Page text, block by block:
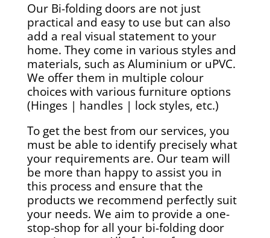
Our Bi-folding doors are not just
practical and easy to use but can also
add a real visual statement to your
home. They come in various styles and
materials, such as Aluminium or uPVC.
We offer them in multiple colour
choices with various furniture options
(Hinges | handles | lock styles, etc.)
To get the best from our services, you
must be able to identify precisely what
your requirements are. Our team will
be more than happy to assist you in
this process and ensure that the
products we recommend perfectly suit
your needs. We aim to provide a one-
stop-shop for all your bi-folding door